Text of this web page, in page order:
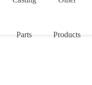
Parts Products